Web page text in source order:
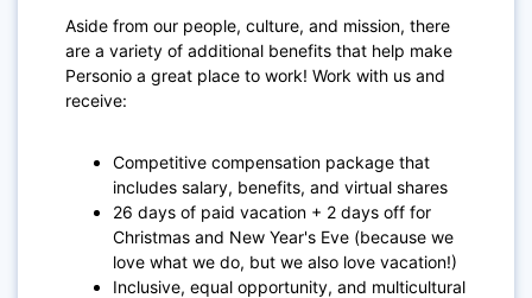
Aside from our people, culture, and mission, there
are a variety of additional benefits that help make
Personio a great place to work! Work with us and
receive:
Competitive compensation package that
includes salary, benefits, and virtual shares
26 days of paid vacation + 2 days off for
Christmas and New Year's Eve (because we
love what we do, but we also love vacation!)
Inclusive, equal opportunity, and multicultural